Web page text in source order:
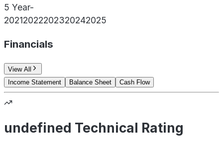
5 Year-
20212022202320242025
Financials
View All
Income Statement
Balance Sheet Cash Flow
undefined Technical Rating